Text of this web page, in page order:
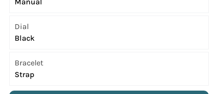
Dial
Black
Bracelet
Strap